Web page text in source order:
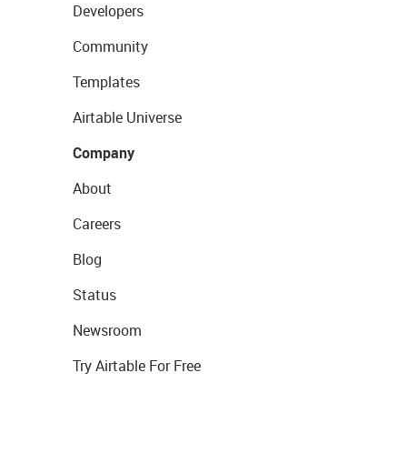
Developers
Community
Templates
Airtable Universe
Company
About
Careers
Blog
Status
Newsroom
Try Airtable For Free